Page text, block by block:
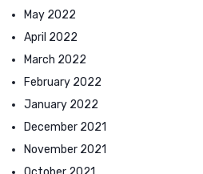
May 2022
April 2022
March 2022
February 2022
January 2022
December 2021
November 2021